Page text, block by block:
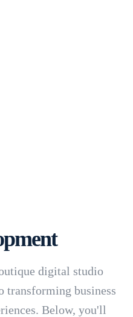
digital studio
transforming business
Below, you'll